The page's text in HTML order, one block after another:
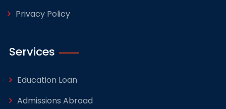
Privacy Policy
Services
Education Loan
Admissions Abroad